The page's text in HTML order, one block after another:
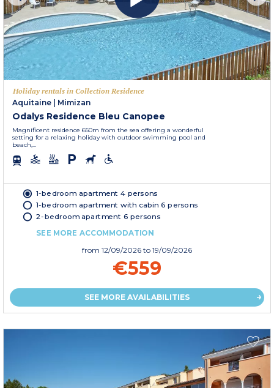
Holiday rentals in Collection Residence
Aquitaine
Mimizan
Odalys Residence Bleu Canopee
Magnificent residence 650m from the sea offering a wonderful
setting for a relaxing holiday with outdoor swimming pool and
beach,...
1-bedroom apartment 4 persons
1-bedroom apartment with cabin 6 persons
2-bedroom apartment 6 persons
SEE MORE ACCOMMODATION
from 12/09/2026 to 19/09/2026
€559
SEE MORE AVAILABILITIES